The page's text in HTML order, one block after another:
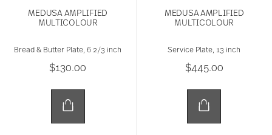
MEDUSA AMPLIFIED
MULTICOLOUR
Bread & Butter Plate, 6 2/3 inch
$130.00
MEDUSA AMPLIFIED
MULTICOLOUR
Service Plate, 13 inch
$445.00